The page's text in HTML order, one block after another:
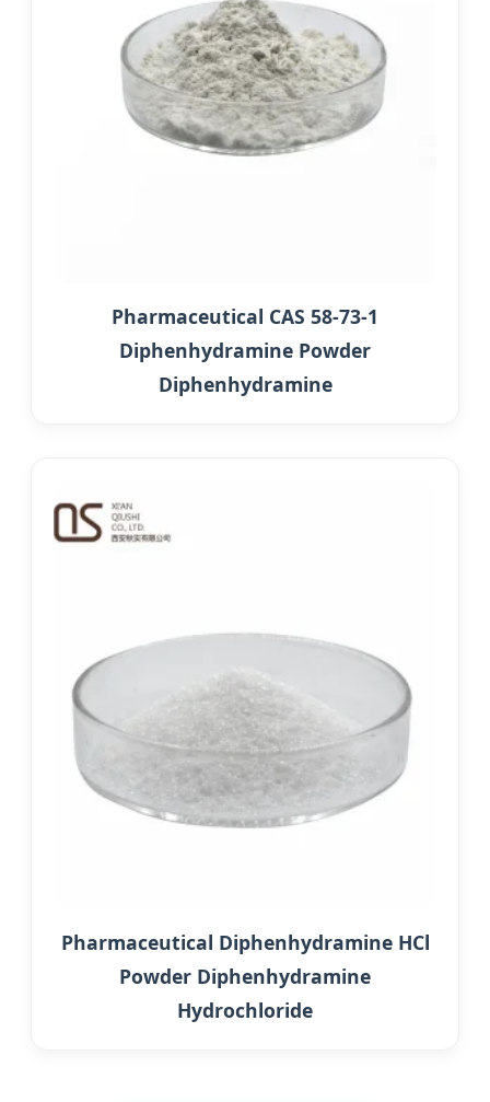
Pharmaceutical CAS 58-73-1
Diphenhydramine Powder
Diphenhydramine
Pharmaceutical Diphenhydramine HCl
Powder Diphenhydramine
Hydrochloride